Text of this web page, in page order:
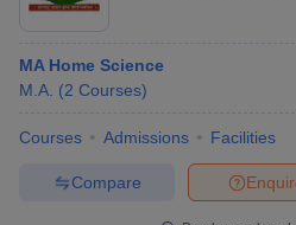
MA Home Science
M.A. (2 Courses)
Courses Admissions Facilities
Compare